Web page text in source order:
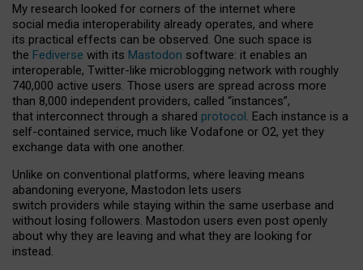
My research looked for corners of the internet where
social media interoperability already operates, and where
its practical effects can be observed. One such space is
the Fediverse with its Mastodon software: it enables an
interoperable, Twitter-like microblogging network with roughly
740,000 active users. Those users are spread across more
than 8,000 independent providers, called “instances”,
that interconnect through a shared protocol. Each instance is a
self-contained service, much like Vodafone or O2, yet they
exchange data with one another.
Unlike on conventional platforms, where leaving means
abandoning everyone, Mastodon lets users
switch providers while staying within the same userbase and
without losing followers. Mastodon users even post openly
about why they are leaving and what they are looking for
instead.